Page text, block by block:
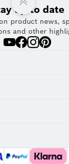
up to date
product news,
and other